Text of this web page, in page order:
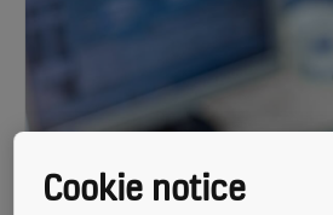
Cookie notice